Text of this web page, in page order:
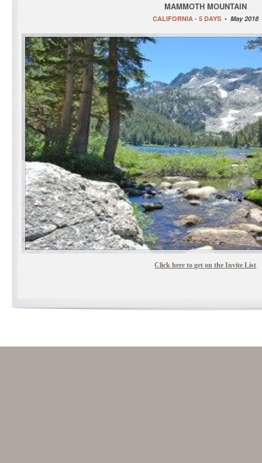
MAMMOTH MOUNTAIN
CALIFORNIA - 5 DAYS • May 2018
Click here to get on the Invite List